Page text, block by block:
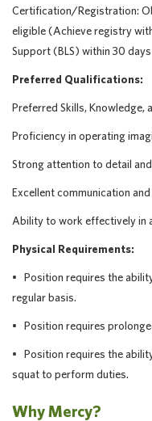
Certification/Registration:
eligible (Achieve registry
Support (BLS) within 30
Preferred Qualifications:
Preferred Skills, Knowledge,
Proficiency in operating
Strong attention to detail
Excellent communication
Ability to work effectively in
Physical Requirements:
• Position requires the
regular basis.
• Position requires
• Position requires the
squat to perform duties.
Why Mercy?